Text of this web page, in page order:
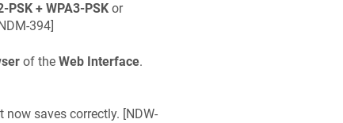
PSK + WPA3-PSKor
394]
of the Web Interface.
saves correctly. [NDW-